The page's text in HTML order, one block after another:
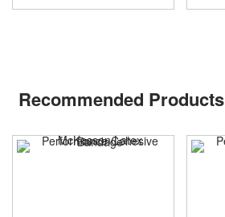
Recommended Products